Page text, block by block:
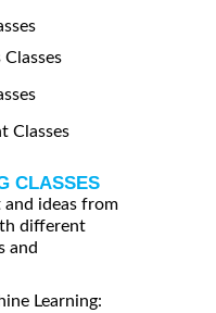
Classes
CLASSES
and ideas from
different
and
Learning: